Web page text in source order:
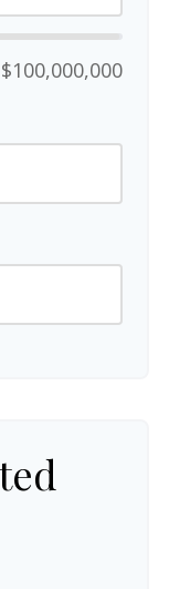
$100,000,000